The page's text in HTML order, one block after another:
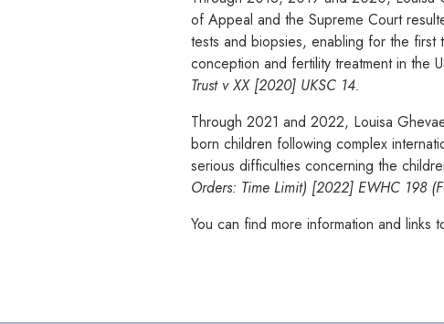
of Appeal and the Supreme Court
tests and biopsies, enabling for the
conception and fertility treatment in the
Trust v XX [2020] UKSC 14.
Through 2021 and 2022, Louisa
born children following complex
serious difficulties concerning the
Orders: Time Limit) [2022] EWHC 198
You can find more information and links